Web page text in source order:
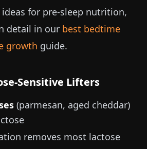
for pre-sleep nutrition,
detail in our best bedtime
growth guide.
Sensitive Lifters
(parmesan, aged cheddar)
removes most lactose